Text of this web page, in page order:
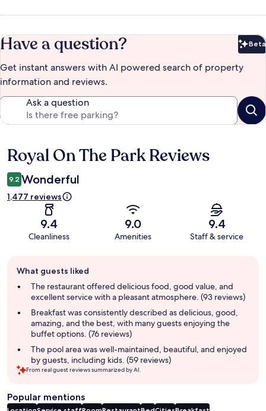
Have a question? Beta
Get instant answers with AI powered search of property
information and reviews.
Ask a question
Reviews
Royal On The Park Reviews
9.2 Wonderful
1,477 reviews
9.4
Cleanliness
9.0
Amenities
9.4
Staff & service
review
summary
What guests liked
The restaurant offered delicious food, good value, and
excellent service with a pleasant atmosphere. (93 reviews)
Breakfast was consistently described as delicious, good,
amazing, and the best, with many guests enjoying the
buffet options. (76 reviews)
The pool area was well-maintained, beautiful, and enjoyed
by guests, including kids. (59 reviews)
From real guest reviews summarized by AI.
Popular mentions